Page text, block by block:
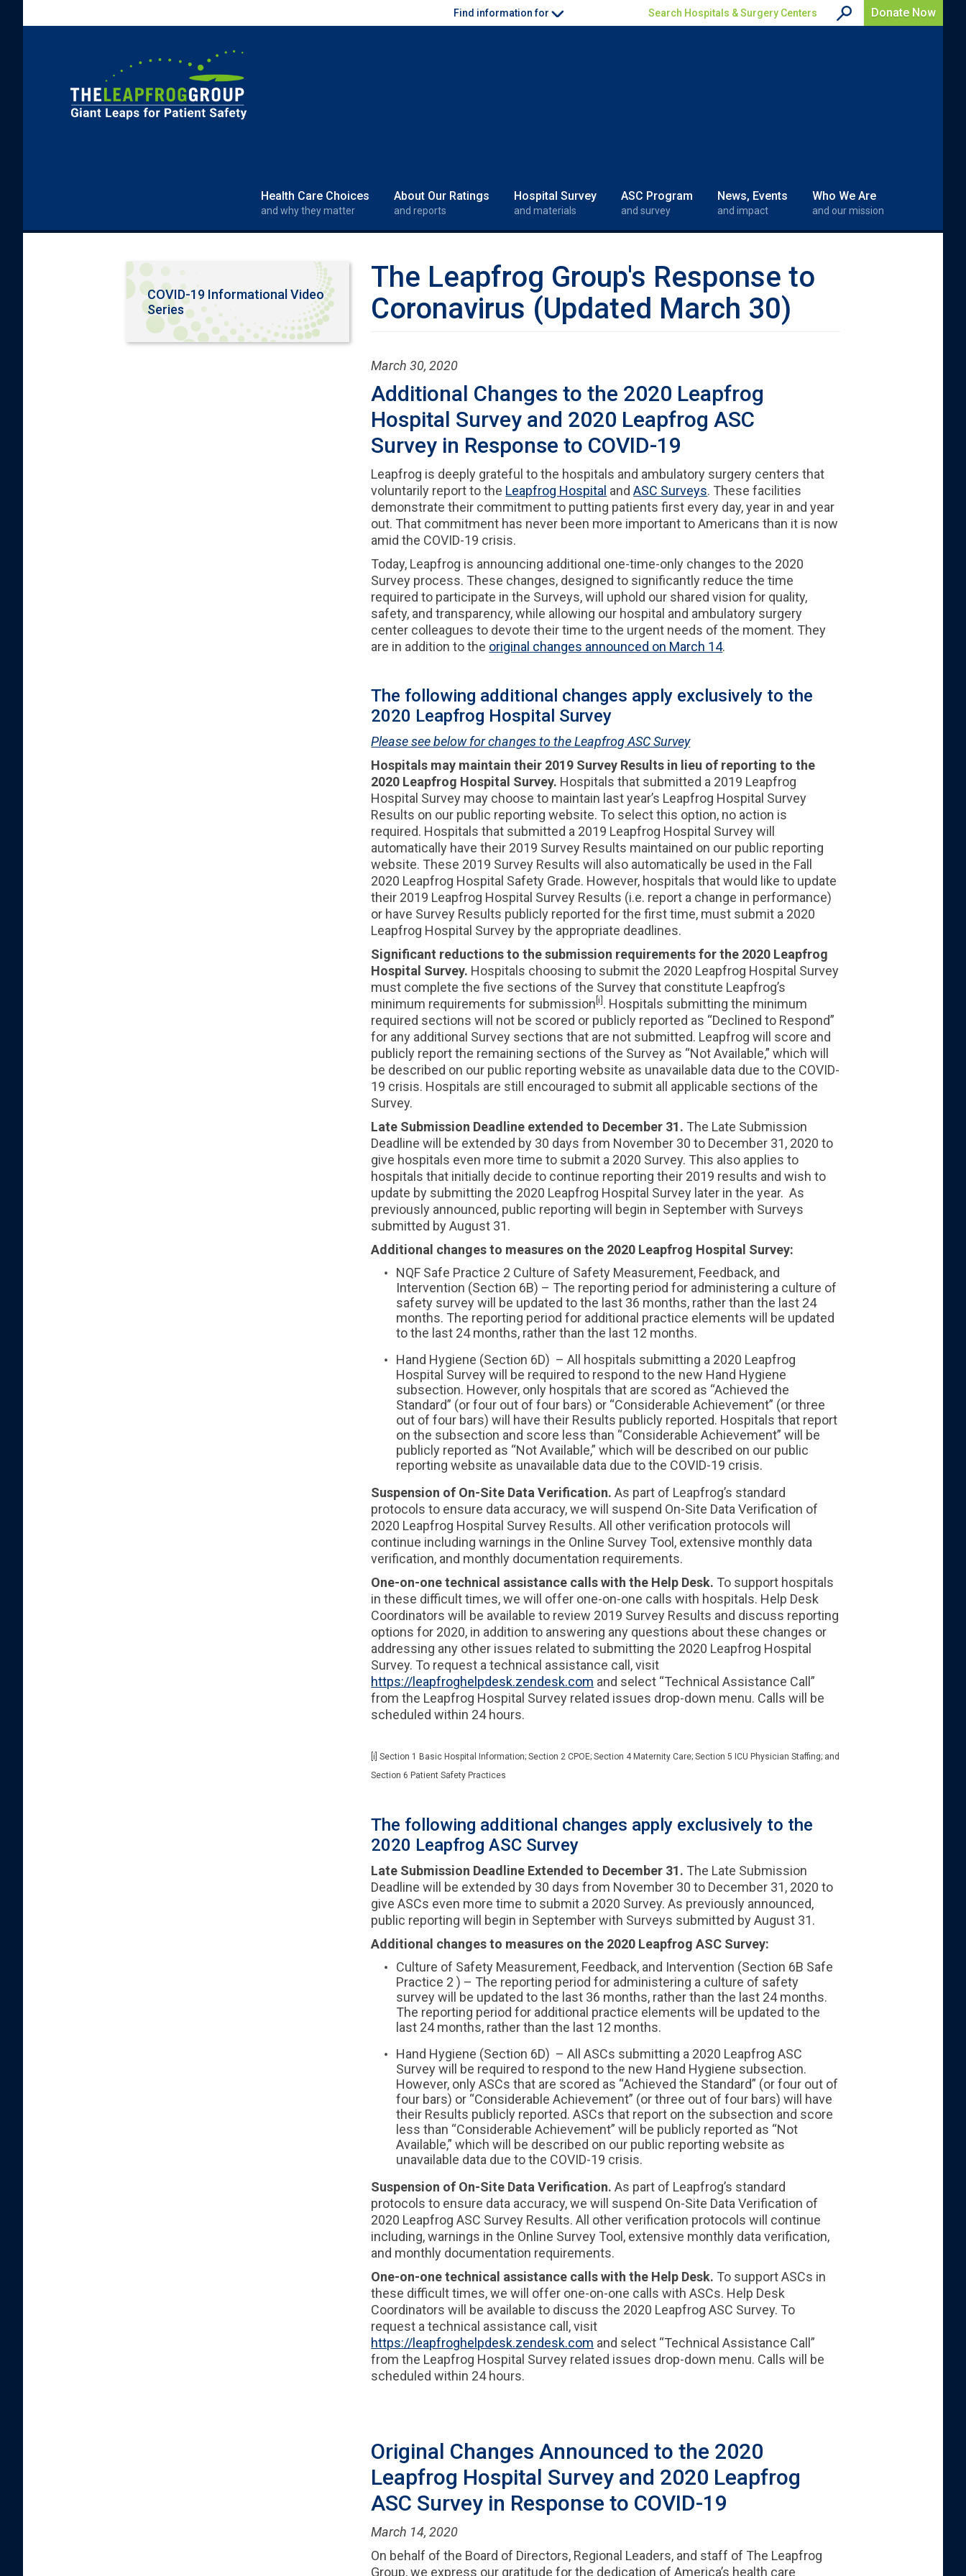
Find information for Donate Now
Search Hospitals & Surgery Centers
Health Care Choices
and why they matter
About Our Ratings
and reports
Hospital Survey
and materials
ASC Program
and survey
News, Events
and impact
Who We Are
and our mission
COVID-19 Informational Video
Series
The Leapfrog Group's Response to
Coronavirus (Updated March 30)
March 30, 2020
Additional Changes to the 2020 Leapfrog
Hospital Survey and 2020 Leapfrog ASC
Survey in Response to COVID-19
Leapfrog is deeply grateful to the hospitals and ambulatory surgery centers that
voluntarily report to the Leapfrog Hospital andASC Surveys. These facilities
demonstrate their commitment to putting patients first every day, year in and year
out. That commitment has never been more important to Americans than it is now
amid the COVID-19 crisis.
Today, Leapfrog is announcing additional one-time-only changes to the 2020
Survey process. These changes, designed to significantly reduce the time
required to participate in the Surveys, will uphold our shared vision for quality,
safety, and transparency, while allowing our hospital and ambulatory surgery
center colleagues to devote their time to the urgent needs of the moment. They
are in addition to the original changes announced on March 14.
The following additional changes apply exclusively to the
2020 Leapfrog Hospital Survey
Please see below for changes to the Leapfrog ASC Survey
Hospitals may maintain their 2019 Survey Results in lieu of reporting to the
2020 Leapfrog Hospital Survey. Hospitals that submitted a 2019 Leapfrog
Hospital Survey may choose to maintain last year’s Leapfrog Hospital Survey
Results on our public reporting website. To select this option, no action is
required. Hospitals that submitted a 2019 Leapfrog Hospital Survey will
automatically have their 2019 Survey Results maintained on our public reporting
website. These 2019 Survey Results will also automatically be used in the Fall
2020 Leapfrog Hospital Safety Grade. However, hospitals that would like to update
their 2019 Leapfrog Hospital Survey Results (i.e. report a change in performance)
or have Survey Results publicly reported for the first time, must submit a 2020
Leapfrog Hospital Survey by the appropriate deadlines.
Significant reductions to the submission requirements for the 2020 Leapfrog
Hospital Survey. Hospitals choosing to submit the 2020 Leapfrog Hospital Survey
must complete the five sections of the Survey that constitute Leapfrog’s
minimum requirements for submission[i]. Hospitals submitting the minimum
required sections will not be scored or publicly reported as “Declined to Respond”
for any additional Survey sections that are not submitted. Leapfrog will score and
publicly report the remaining sections of the Survey as “Not Available,” which will
be described on our public reporting website as unavailable data due to the COVID-
19 crisis. Hospitals are still encouraged to submit all applicable sections of the
Survey.
Late Submission Deadline extended to December 31. The Late Submission
Deadline will be extended by 30 days from November 30 to December 31, 2020 to
give hospitals even more time to submit a 2020 Survey. This also applies to
hospitals that initially decide to continue reporting their 2019 results and wish to
update by submitting the 2020 Leapfrog Hospital Survey later in the year. As
previously announced, public reporting will begin in September with Surveys
submitted by August 31.
Additional changes to measures on the 2020 Leapfrog Hospital Survey:
NQF Safe Practice 2 Culture of Safety Measurement, Feedback, and
Intervention (Section 6B) – The reporting period for administering a culture of
safety survey will be updated to the last 36 months, rather than the last 24
months. The reporting period for additional practice elements will be updated
to the last 24 months, rather than the last 12 months.
Hand Hygiene (Section 6D) – All hospitals submitting a 2020 Leapfrog
Hospital Survey will be required to respond to the new Hand Hygiene
subsection. However, only hospitals that are scored as “Achieved the
Standard” (or four out of four bars) or “Considerable Achievement” (or three
out of four bars) will have their Results publicly reported. Hospitals that report
on the subsection and score less than “Considerable Achievement” will be
publicly reported as “Not Available,” which will be described on our public
reporting website as unavailable data due to the COVID-19 crisis.
Suspension of On-Site Data Verification. As part of Leapfrog’s standard
protocols to ensure data accuracy, we will suspend On-Site Data Verification of
2020 Leapfrog Hospital Survey Results. All other verification protocols will
continue including warnings in the Online Survey Tool, extensive monthly data
verification, and monthly documentation requirements.
One-on-one technical assistance calls with the Help Desk. To support hospitals
in these difficult times, we will offer one-on-one calls with hospitals. Help Desk
Coordinators will be available to review 2019 Survey Results and discuss reporting
options for 2020, in addition to answering any questions about these changes or
addressing any other issues related to submitting the 2020 Leapfrog Hospital
Survey. To request a technical assistance call, visit
https://leapfroghelpdesk.zendesk.com and select “Technical Assistance Call”
from the Leapfrog Hospital Survey related issues drop-down menu. Calls will be
scheduled within 24 hours.
[i] Section 1 Basic Hospital Information; Section 2 CPOE; Section 4 Maternity Care; Section 5 ICU Physician Staffing; and
Section 6 Patient Safety Practices
The following additional changes apply exclusively to the
2020 Leapfrog ASC Survey
Late Submission Deadline Extended to December 31. The Late Submission
Deadline will be extended by 30 days from November 30 to December 31, 2020 to
give ASCs even more time to submit a 2020 Survey. As previously announced,
public reporting will begin in September with Surveys submitted by August 31.
Additional changes to measures on the 2020 Leapfrog ASC Survey:
Culture of Safety Measurement, Feedback, and Intervention (Section 6B Safe
Practice 2 ) – The reporting period for administering a culture of safety
survey will be updated to the last 36 months, rather than the last 24 months.
The reporting period for additional practice elements will be updated to the
last 24 months, rather than the last 12 months.
Hand Hygiene (Section 6D) – All ASCs submitting a 2020 Leapfrog ASC
Survey will be required to respond to the new Hand Hygiene subsection.
However, only ASCs that are scored as “Achieved the Standard” (or four out of
four bars) or “Considerable Achievement” (or three out of four bars) will have
their Results publicly reported. ASCs that report on the subsection and score
less than “Considerable Achievement” will be publicly reported as “Not
Available,” which will be described on our public reporting website as
unavailable data due to the COVID-19 crisis.
Suspension of On-Site Data Verification. As part of Leapfrog’s standard
protocols to ensure data accuracy, we will suspend On-Site Data Verification of
2020 Leapfrog ASC Survey Results. All other verification protocols will continue
including, warnings in the Online Survey Tool, extensive monthly data verification,
and monthly documentation requirements.
One-on-one technical assistance calls with the Help Desk. To support ASCs in
these difficult times, we will offer one-on-one calls with ASCs. Help Desk
Coordinators will be available to discuss the 2020 Leapfrog ASC Survey. To
request a technical assistance call, visit
https://leapfroghelpdesk.zendesk.com and select “Technical Assistance Call”
from the Leapfrog Hospital Survey related issues drop-down menu. Calls will be
scheduled within 24 hours.
Original Changes Announced to the 2020
Leapfrog Hospital Survey and 2020 Leapfrog
ASC Survey in Response to COVID-19​
March 14, 2020
On behalf of the Board of Directors, Regional Leaders, and staff of The Leapfrog
Group, we express our gratitude for the dedication of America’s health care